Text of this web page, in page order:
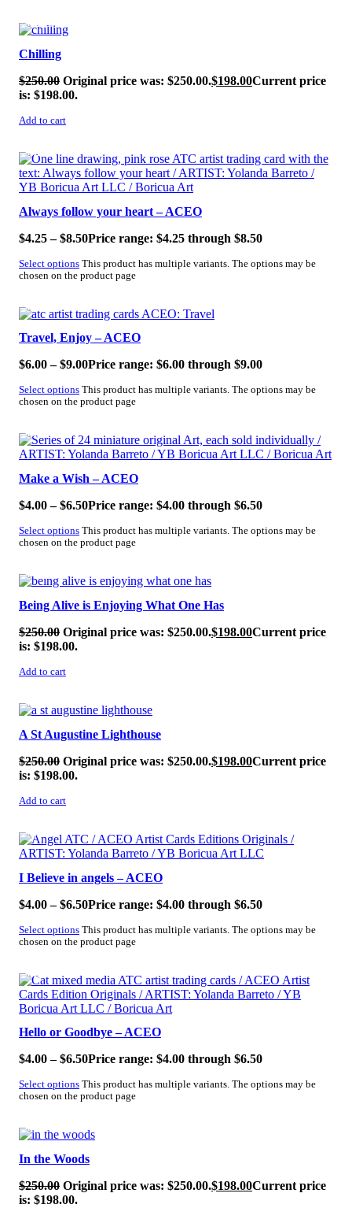
SALE!
Chilling
$250.00 Original price was: $250.00.$198.00Current price
is: $198.00.
Add to cart
SALE!
Always follow your heart – ACEO
$4.25 – $8.50Price range: $4.25 through $8.50
Select options This product has multiple variants. The options may be
chosen on the product page
SALE!
Travel, Enjoy – ACEO
$6.00 – $9.00Price range: $6.00 through $9.00
Select options This product has multiple variants. The options may be
chosen on the product page
SALE!
Make a Wish – ACEO
$4.00 – $6.50Price range: $4.00 through $6.50
Select options This product has multiple variants. The options may be
chosen on the product page
SALE!
Being Alive is Enjoying What One Has
$250.00 Original price was: $250.00.$198.00Current price
is: $198.00.
Add to cart
SALE!
A St Augustine Lighthouse
$250.00 Original price was: $250.00.$198.00Current price
is: $198.00.
Add to cart
SALE!
I Believe in angels – ACEO
$4.00 – $6.50Price range: $4.00 through $6.50
Select options This product has multiple variants. The options may be
chosen on the product page
SALE!
Hello or Goodbye – ACEO
$4.00 – $6.50Price range: $4.00 through $6.50
Select options This product has multiple variants. The options may be
chosen on the product page
SALE!
In the Woods
$250.00 Original price was: $250.00.$198.00Current price
is: $198.00.